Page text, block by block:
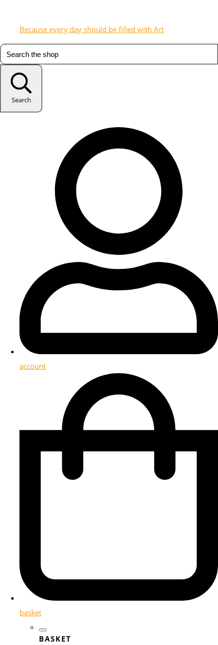
Because every day should be filled with Art
Search
account
basket
BASKET